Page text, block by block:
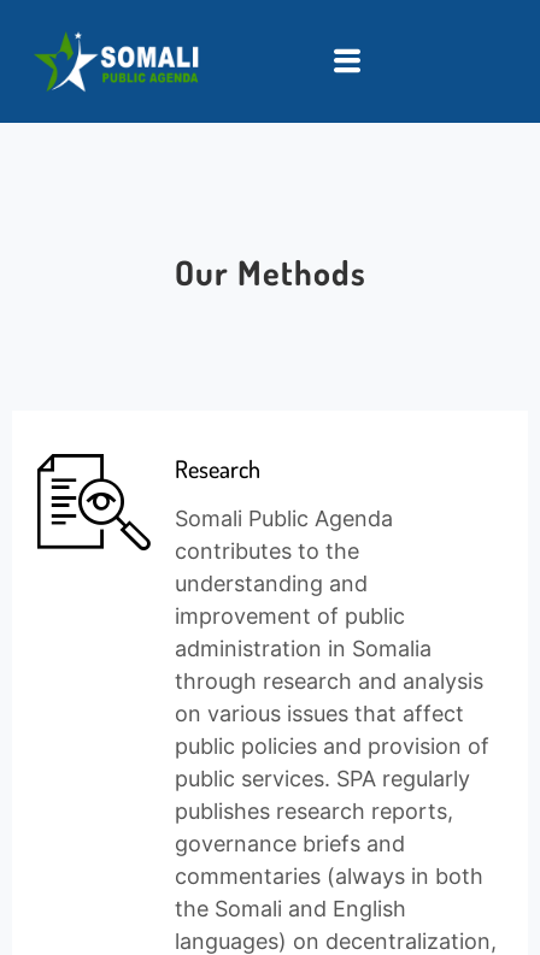
Our Methods
Research
Somali Public Agenda
contributes to the
understanding and
improvement of public
administration in Somalia
through research and analysis
on various issues that affect
public policies and provision of
public services. SPA regularly
publishes research reports,
governance briefs and
commentaries (always in both
the Somali and English
languages) on decentralization,